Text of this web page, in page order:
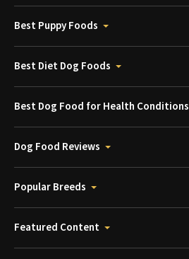
Best Puppy Foods
Best Diet Dog Foods
Best Dog Food for Health Conditions
Dog Food Reviews
Popular Breeds
Featured Content